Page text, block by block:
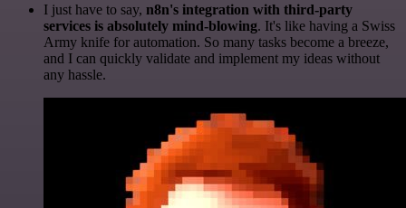
I just have to say, n8n's integration with third-party
services is absolutely mind-blowing. It's like having a Swiss
Army knife for automation. So many tasks become a breeze,
and I can quickly validate and implement my ideas without
any hassle.